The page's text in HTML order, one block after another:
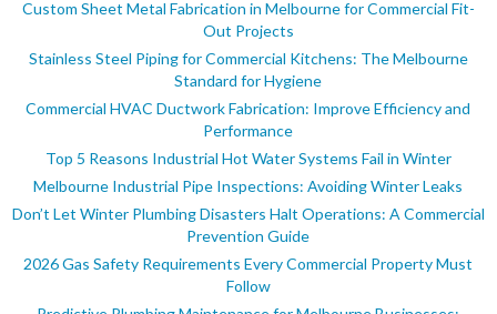
Custom Sheet Metal Fabrication in Melbourne for Commercial Fit-
Out Projects
Stainless Steel Piping for Commercial Kitchens: The Melbourne
Standard for Hygiene
Commercial HVAC Ductwork Fabrication: Improve Efficiency and
Performance
Top 5 Reasons Industrial Hot Water Systems Fail in Winter
Melbourne Industrial Pipe Inspections: Avoiding Winter Leaks
Don’t Let Winter Plumbing Disasters Halt Operations: A Commercial
Prevention Guide
2026 Gas Safety Requirements Every Commercial Property Must
Follow